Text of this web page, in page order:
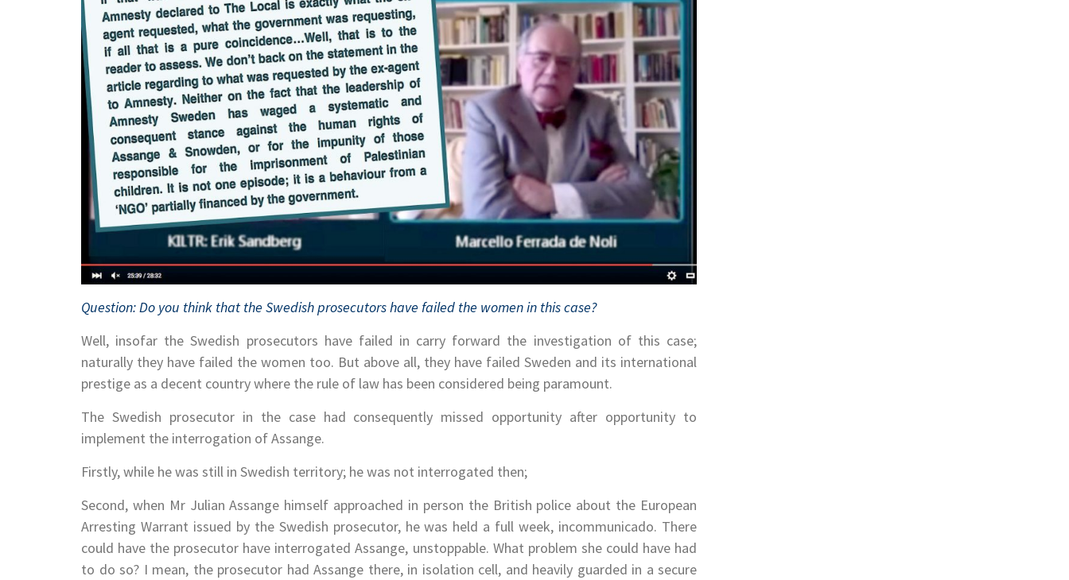
Question: Do you think that the Swedish prosecutors have failed the women in this case?
Well, insofar the Swedish prosecutors have failed in carry forward the investigation of this case;
naturally they have failed the women too. But above all, they have failed Sweden and its international
prestige as a decent country where the rule of law has been considered being paramount.
The Swedish prosecutor in the case had consequently missed opportunity after opportunity to
implement the interrogation of Assange.
Firstly, while he was still in Swedish territory; he was not interrogated then;
Second, when Mr Julian Assange himself approached in person the British police about the European
Arresting Warrant issued by the Swedish prosecutor, he was held a full week, incommunicado. There
could have the prosecutor have interrogated Assange, unstoppable. What problem she could have had
to do so? I mean, the prosecutor had Assange there, in isolation cell, and heavily guarded in a secure